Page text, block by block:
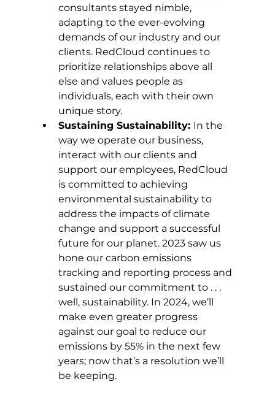
consultants stayed nimble,
adapting to the ever-evolving
demands of our industry and our
clients. RedCloud continues to
prioritize relationships above all
else and values people as
individuals, each with their own
unique story.
Sustaining Sustainability: In the
way we operate our business,
interact with our clients and
support our employees, RedCloud
is committed to achieving
environmental sustainability to
address the impacts of climate
change and support a successful
future for our planet. 2023 saw us
hone our carbon emissions
tracking and reporting process and
sustained our commitment to . . .
well, sustainability. In 2024, we’ll
make even greater progress
against our goal to reduce our
emissions by 55% in the next few
years; now that’s a resolution we’ll
be keeping.